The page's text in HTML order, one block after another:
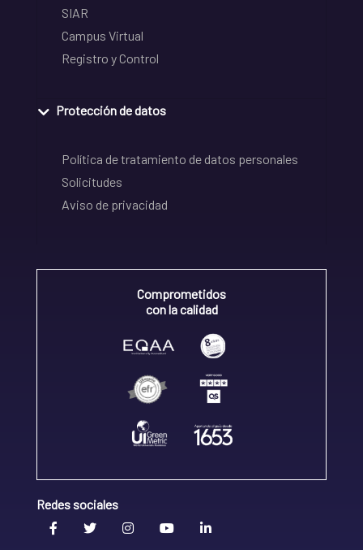
SIAR
Campus Virtual
Registro y Control
Protección de datos
Política de tratamiento de datos personales
Solicitudes
Aviso de privacidad
Comprometidos
con la calidad
Redes sociales